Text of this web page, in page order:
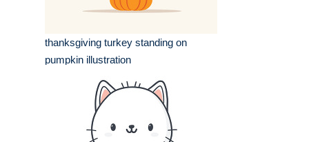
thanksgiving turkey standing on
pumpkin illustration